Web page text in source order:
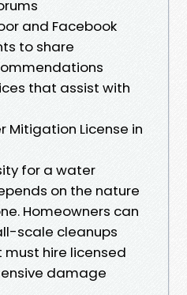
and Facebook
to share
that assist with
Mitigation License in
for a water
on the nature
Homeowners can
scale cleanups
hire licensed
damage